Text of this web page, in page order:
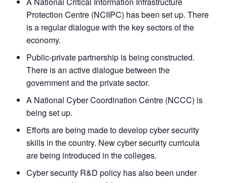
Protection Centre (NCIIPC) has been set up. There
is a regular dialogue with the key sectors of the
economy.
Public-private partnership is being constructed.
There is an active dialogue between the
government and the private sector.
A National Cyber Coordination Centre (NCCC) is
being set up.
Efforts are being made to develop cyber security
skills in the country. New cyber security curricula
are being introduced in the colleges.
Cyber security R&D policy has also been under